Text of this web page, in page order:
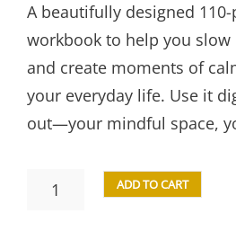
A beautifully designed
workbook to help you slow
and create moments of
your everyday life. Use it
out—your mindful space,
ADD TO CART